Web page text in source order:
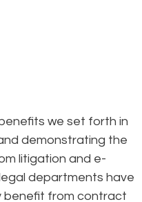
we set forth in
demonstrating the
litigation and e-
departments have
benefit from contract